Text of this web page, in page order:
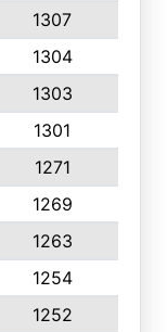
1307
1304
1303
1301
1271
1269
1263
1254
1252